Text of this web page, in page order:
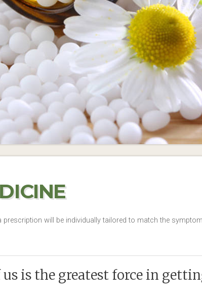
will be individually tailored to match the
is the greatest force in